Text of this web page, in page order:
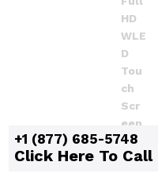
+1 (877) 685-5748
Click Here To Call